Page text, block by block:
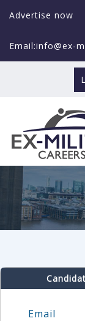
Advertise now
Email:info@ex-
Email